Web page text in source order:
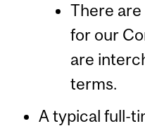
There
for our
are
terms.
A typical full-